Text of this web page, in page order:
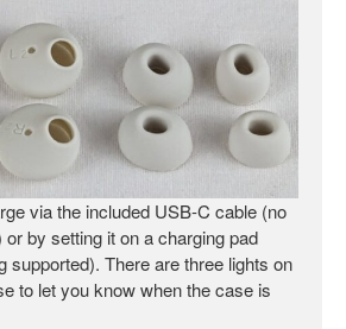
via the included USB-C cable (no
or by setting it on a charging pad
supported). There are three lights on
to let you know when the case is